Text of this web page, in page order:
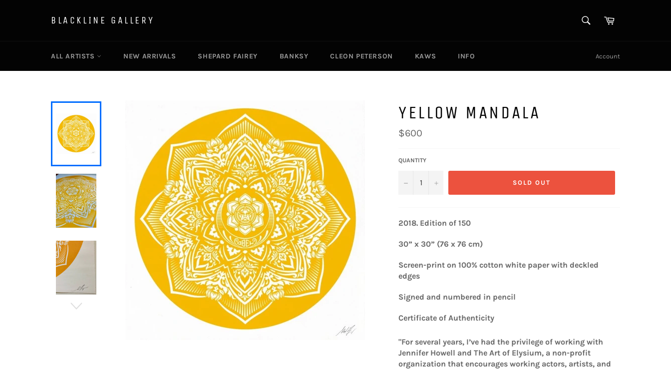
BLACKLINE GALLERY SEARCHCart
ALL ARTISTS NEW ARRIVALS SHEPARD FAIREY BANKSY CLEON PETERSON KAWS INFO Account
YELLOW MANDALA
Regular
price
$600
QUANTITY
− + SOLD OUT
2018. Edition of 150
30” x 30” (76 x 76 cm)
Screen-print on 100% cotton white paper with deckled
edges
Signed and numbered in pencil
Certificate of Authenticity
"For several years, I’ve had the privilege of working with
Jennifer Howell and The Art of Elysium, a non-profit
organization that encourages working actors, artists, and